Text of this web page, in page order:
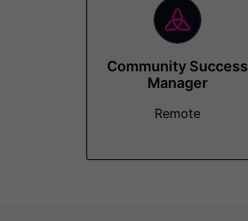
Community Success
Manager
Remote